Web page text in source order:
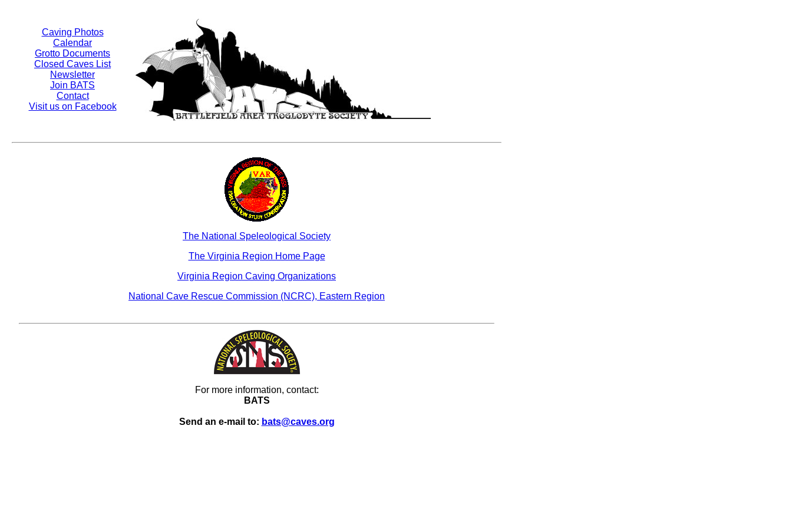
Caving Photos
Calendar
Grotto Documents
Closed Caves List
Newsletter
Join BATS
Contact
Visit us on Facebook
The National Speleological Society
The Virginia Region Home Page
Virginia Region Caving Organizations
National Cave Rescue Commission (NCRC), Eastern Region
For more information, contact:
BATS
Send an e-mail to: bats@caves.org